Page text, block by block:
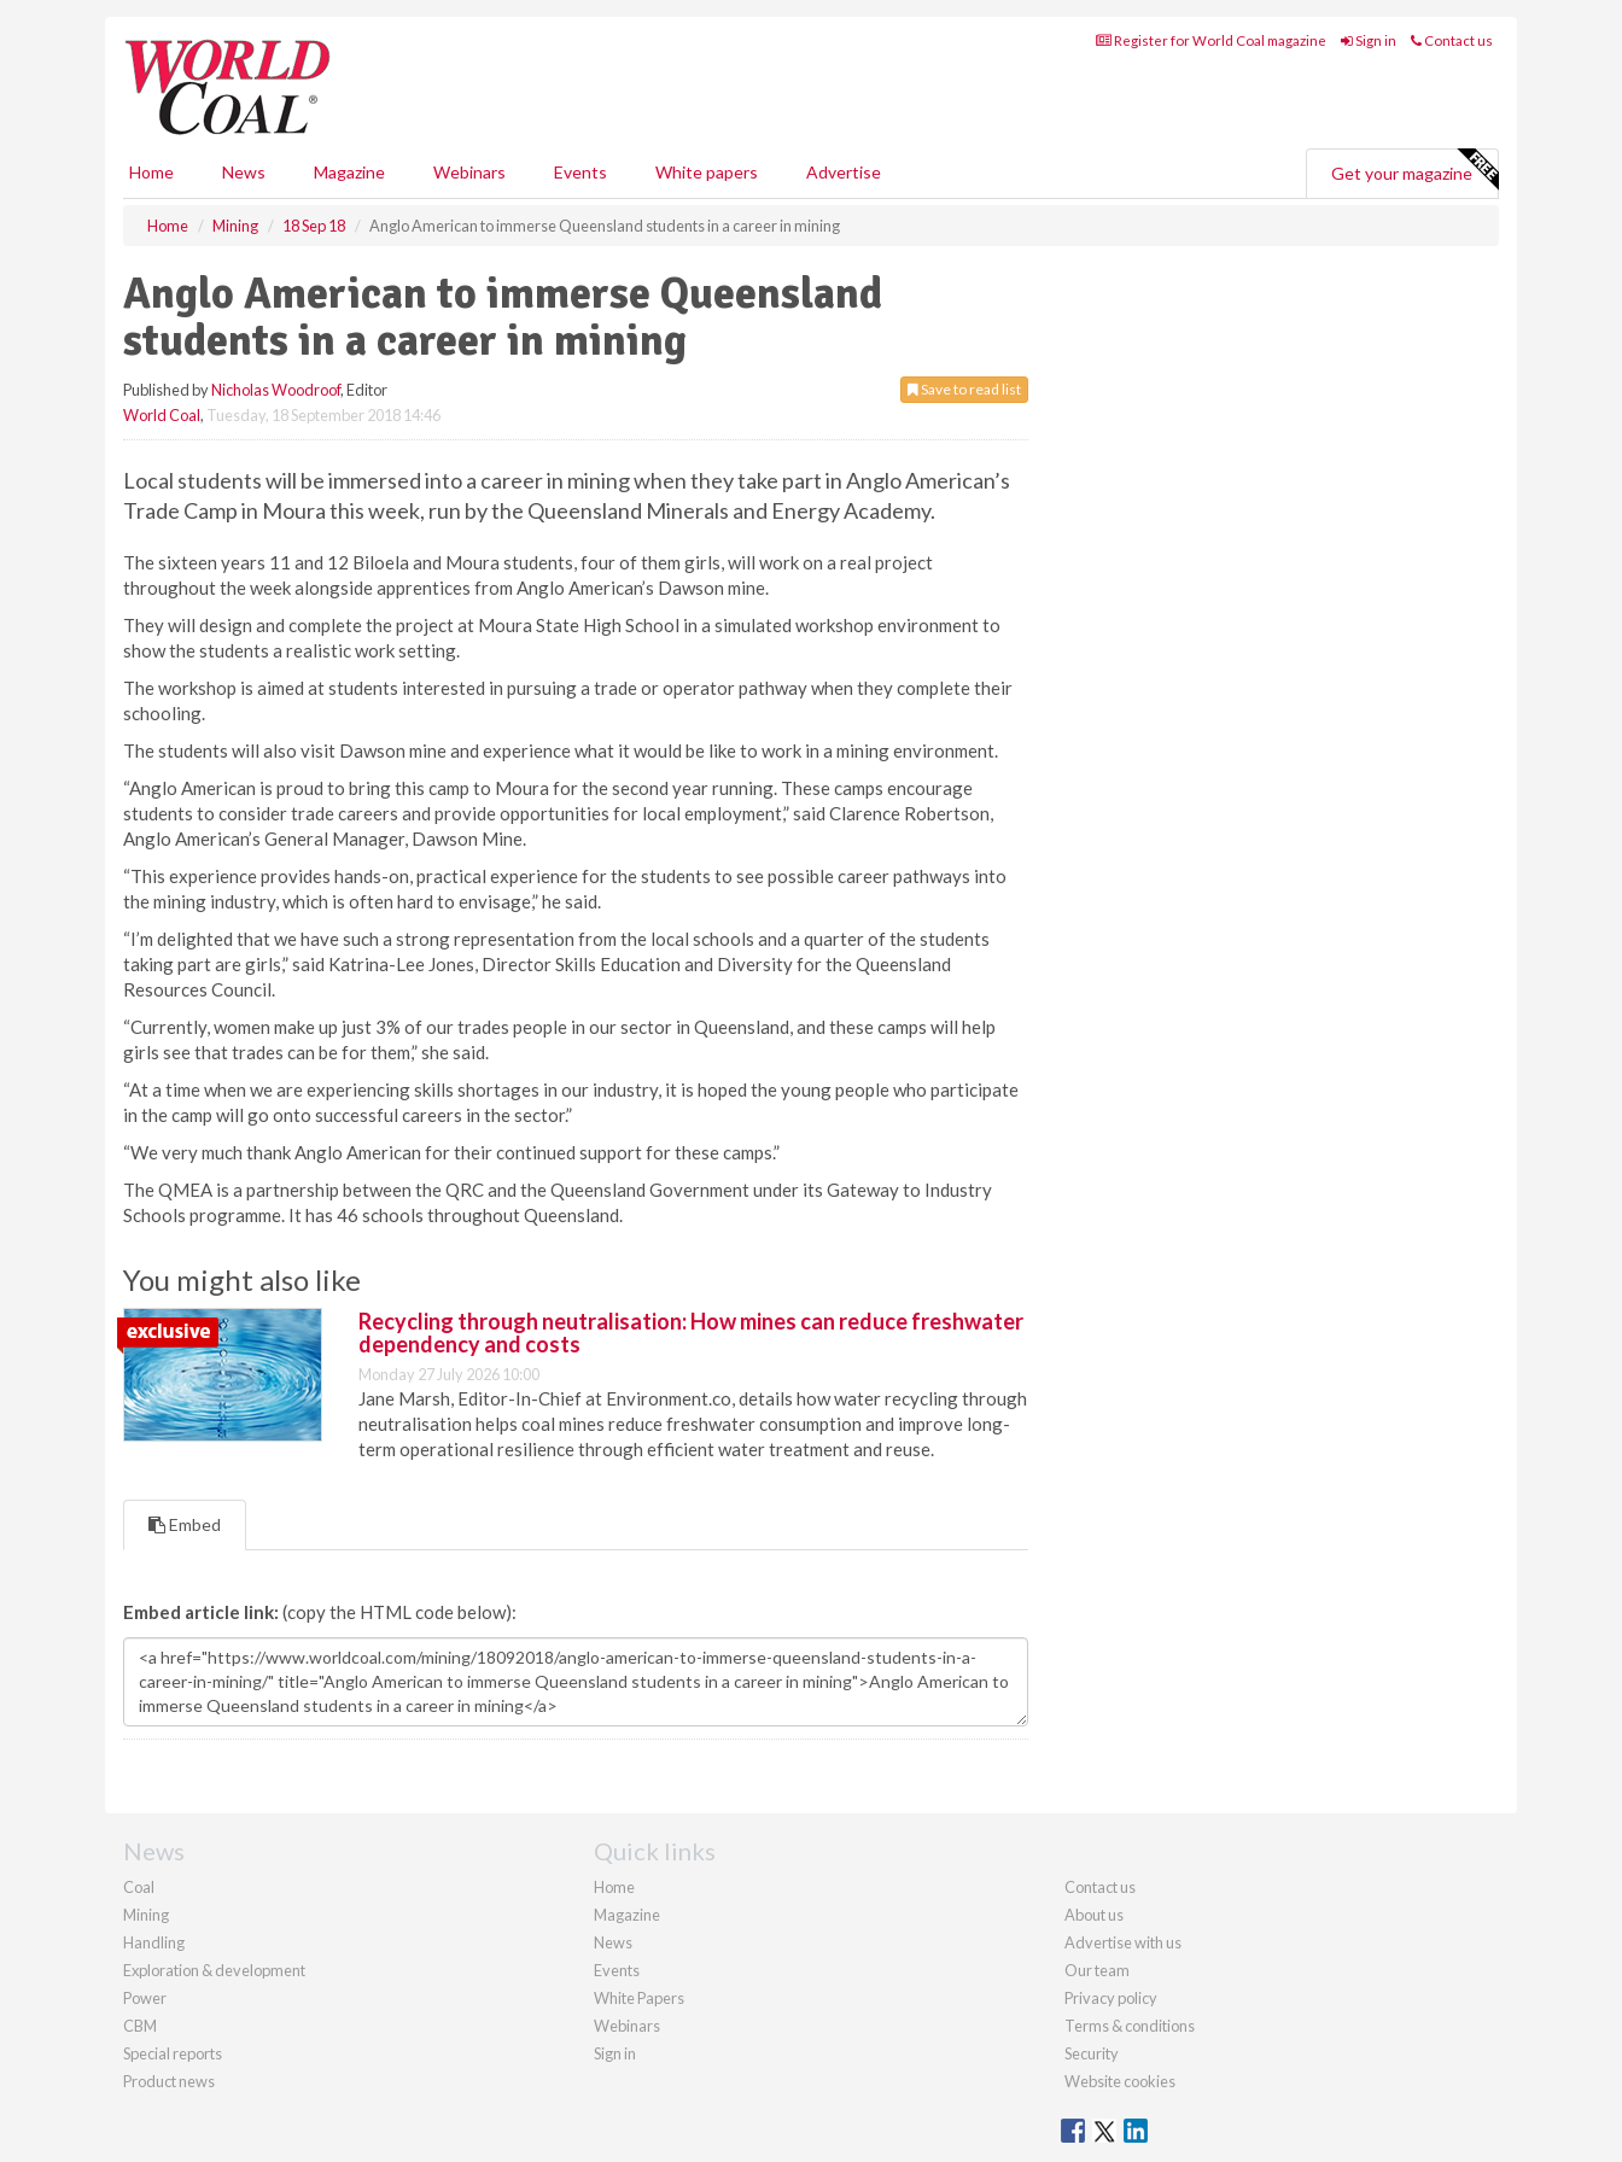
Register for World Coal magazine Sign in Contact us
Home News Magazine Webinars Events White papers Advertise Get your magazine
Home Mining 18 Sep 18 Anglo American to immerse Queensland students in a career in mining
Anglo American to immerse Queensland
students in a career in mining
Save to read list
Published byNicholas Woodroof, Editor
World Coal, Tuesday, 18 September 2018 14:46
Local students will be immersed into a career in mining when they take part in Anglo American’s
Trade Camp in Moura this week, run by the Queensland Minerals and Energy Academy.
The sixteen years 11 and 12 Biloela and Moura students, four of them girls, will work on a real project
throughout the week alongside apprentices from Anglo American’s Dawson mine.
They will design and complete the project at Moura State High School in a simulated workshop environment to
show the students a realistic work setting.
The workshop is aimed at students interested in pursuing a trade or operator pathway when they complete their
schooling.
The students will also visit Dawson mine and experience what it would be like to work in a mining environment.
“Anglo American is proud to bring this camp to Moura for the second year running. These camps encourage
students to consider trade careers and provide opportunities for local employment,” said Clarence Robertson,
Anglo American’s General Manager, Dawson Mine.
“This experience provides hands-on, practical experience for the students to see possible career pathways into
the mining industry, which is often hard to envisage,” he said.
“I’m delighted that we have such a strong representation from the local schools and a quarter of the students
taking part are girls,” said Katrina-Lee Jones, Director Skills Education and Diversity for the Queensland
Resources Council.
“Currently, women make up just 3% of our trades people in our sector in Queensland, and these camps will help
girls see that trades can be for them,” she said.
“At a time when we are experiencing skills shortages in our industry, it is hoped the young people who participate
in the camp will go onto successful careers in the sector.”
“We very much thank Anglo American for their continued support for these camps.”
The QMEA is a partnership between the QRC and the Queensland Government under its Gateway to Industry
Schools programme. It has 46 schools throughout Queensland.
You might also like
Recycling through neutralisation: How mines can reduce freshwater
dependency and costs
Monday 27 July 2026 10:00
Jane Marsh, Editor-In-Chief at Environment.co, details how water recycling through
neutralisation helps coal mines reduce freshwater consumption and improve long-
term operational resilience through efficient water treatment and reuse.
Embed
Embed article link: (copy the HTML code below):
News
Coal
Mining
Handling
Exploration & development
Power
CBM
Special reports
Product news
Quick links
Home
Magazine
News
Events
White Papers
Webinars
Sign in
Contact us
About us
Advertise with us
Our team
Privacy policy
Terms & conditions
Security
Website cookies